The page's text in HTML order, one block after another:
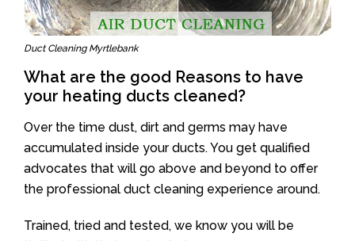
Duct Cleaning Myrtlebank
What are the good Reasons to have
your heating ducts cleaned?
Over the time dust, dirt and germs may have
accumulated inside your ducts. You get qualified
advocates that will go above and beyond to offer
the professional duct cleaning experience around.
Trained, tried and tested, we know you will be